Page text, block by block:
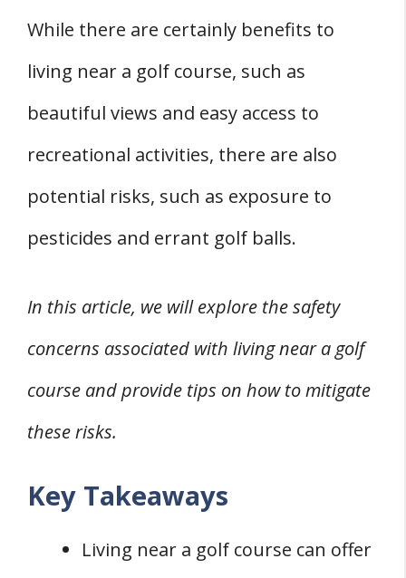
While there are certainly benefits to
living near a golf course, such as
beautiful views and easy access to
recreational activities, there are also
potential risks, such as exposure to
pesticides and errant golf balls.
In this article, we will explore the safety
concerns associated with living near a golf
course and provide tips on how to mitigate
these risks.
Key Takeaways
Living near a golf course can offer